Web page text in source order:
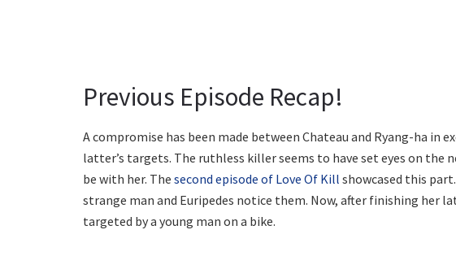
Previous Episode Recap!
A compromise has been made between Chateau and Ryang-ha in
latter’s targets. The ruthless killer seems to have set eyes on the
be with her. The second episode of Love Of Kill showcased this
strange man and Euripedes notice them. Now, after finishing her
targeted by a young man on a bike.